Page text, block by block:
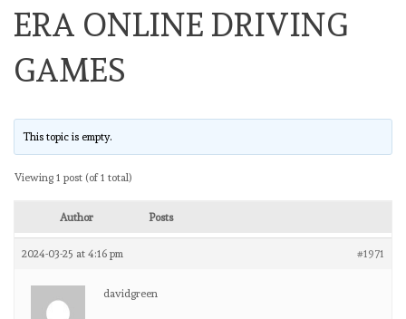
ERA ONLINE DRIVING
GAMES
This topic is empty.
Viewing 1 post (of 1 total)
Author Posts
2024-03-25 at 4:16 pm #1971
davidgreen